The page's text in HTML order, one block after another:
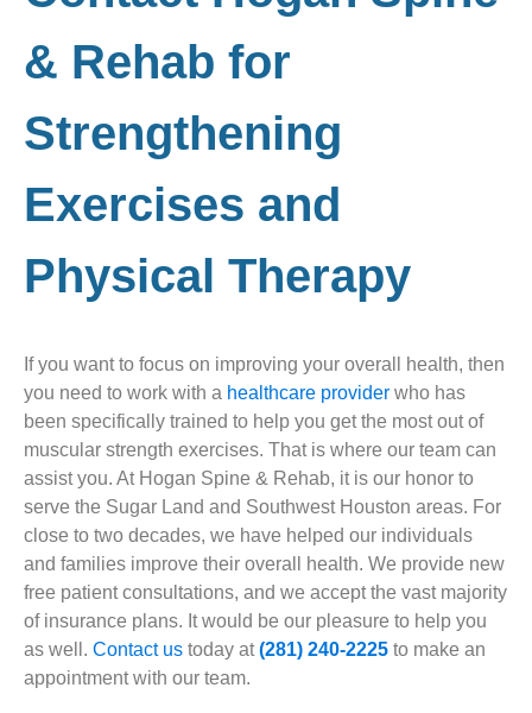
& Rehab for
Strengthening
Exercises and
Physical Therapy
If you want to focus on improving your overall health, then
you need to work with a healthcare provider who has
been specifically trained to help you get the most out of
muscular strength exercises. That is where our team can
assist you. At Hogan Spine & Rehab, it is our honor to
serve the Sugar Land and Southwest Houston areas. For
close to two decades, we have helped our individuals
and families improve their overall health. We provide new
free patient consultations, and we accept the vast majority
of insurance plans. It would be our pleasure to help you
as well. Contact us today at(281) 240-2225 to make an
appointment with our team.